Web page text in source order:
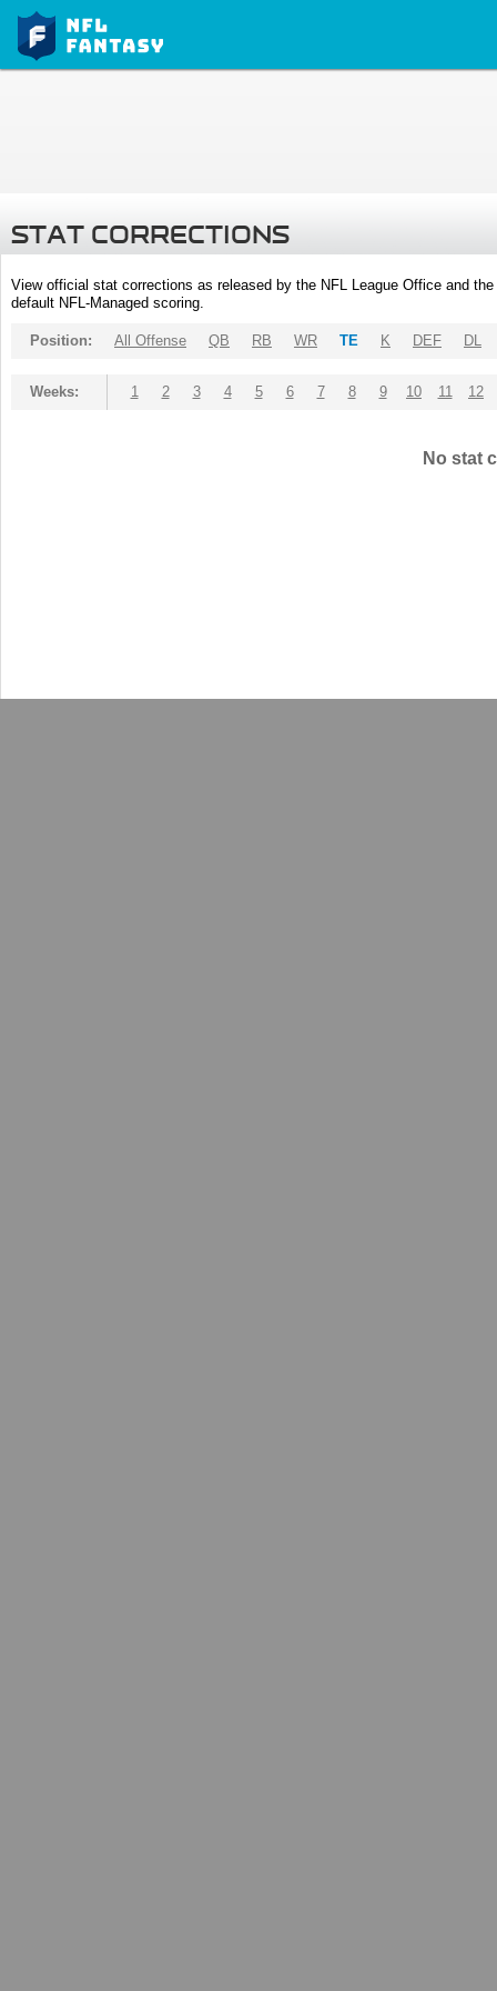
STAT CORRECTIONS
View official stat corrections as released by the NFL League Office and
default NFL-Managed scoring.
Position: All Offense QB RB WR TE K DEF DL
Weeks: 1 2 3 4 5 6 7 8 9 10 11 12
No stat